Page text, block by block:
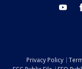
Privacy Policy